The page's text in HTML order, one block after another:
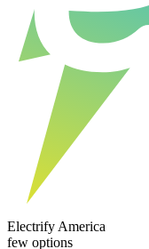
Electrify America
few options